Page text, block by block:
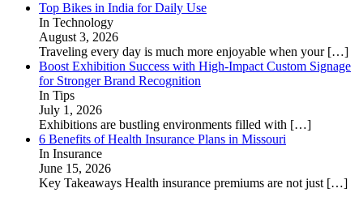
Top Bikes in India for Daily Use
In Technology
August 3, 2026
Traveling every day is much more enjoyable when your […]
Boost Exhibition Success with High-Impact Custom Signage
for Stronger Brand Recognition
In Tips
July 1, 2026
Exhibitions are bustling environments filled with […]
6 Benefits of Health Insurance Plans in Missouri
In Insurance
June 15, 2026
Key Takeaways Health insurance premiums are not just […]